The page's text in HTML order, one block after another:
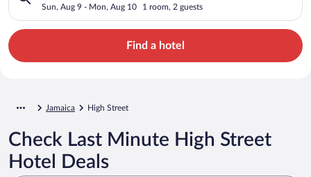
Sun, Aug 9 - Mon, Aug 10 1 room, 2 guests
Find a hotel
Jamaica High Street
Check Last Minute High Street
Hotel Deals